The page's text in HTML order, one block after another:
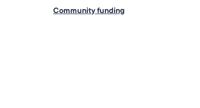
Community funding